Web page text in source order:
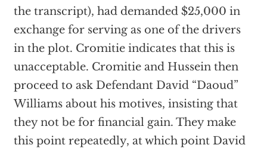
the transcript), had demanded $25,000 in
exchange for serving as one of the drivers
in the plot. Cromitie indicates that this is
unacceptable. Cromitie and Hussein then
proceed to ask Defendant David “Daoud”
Williams about his motives, insisting that
they not be for financial gain. They make
this point repeatedly, at which point David